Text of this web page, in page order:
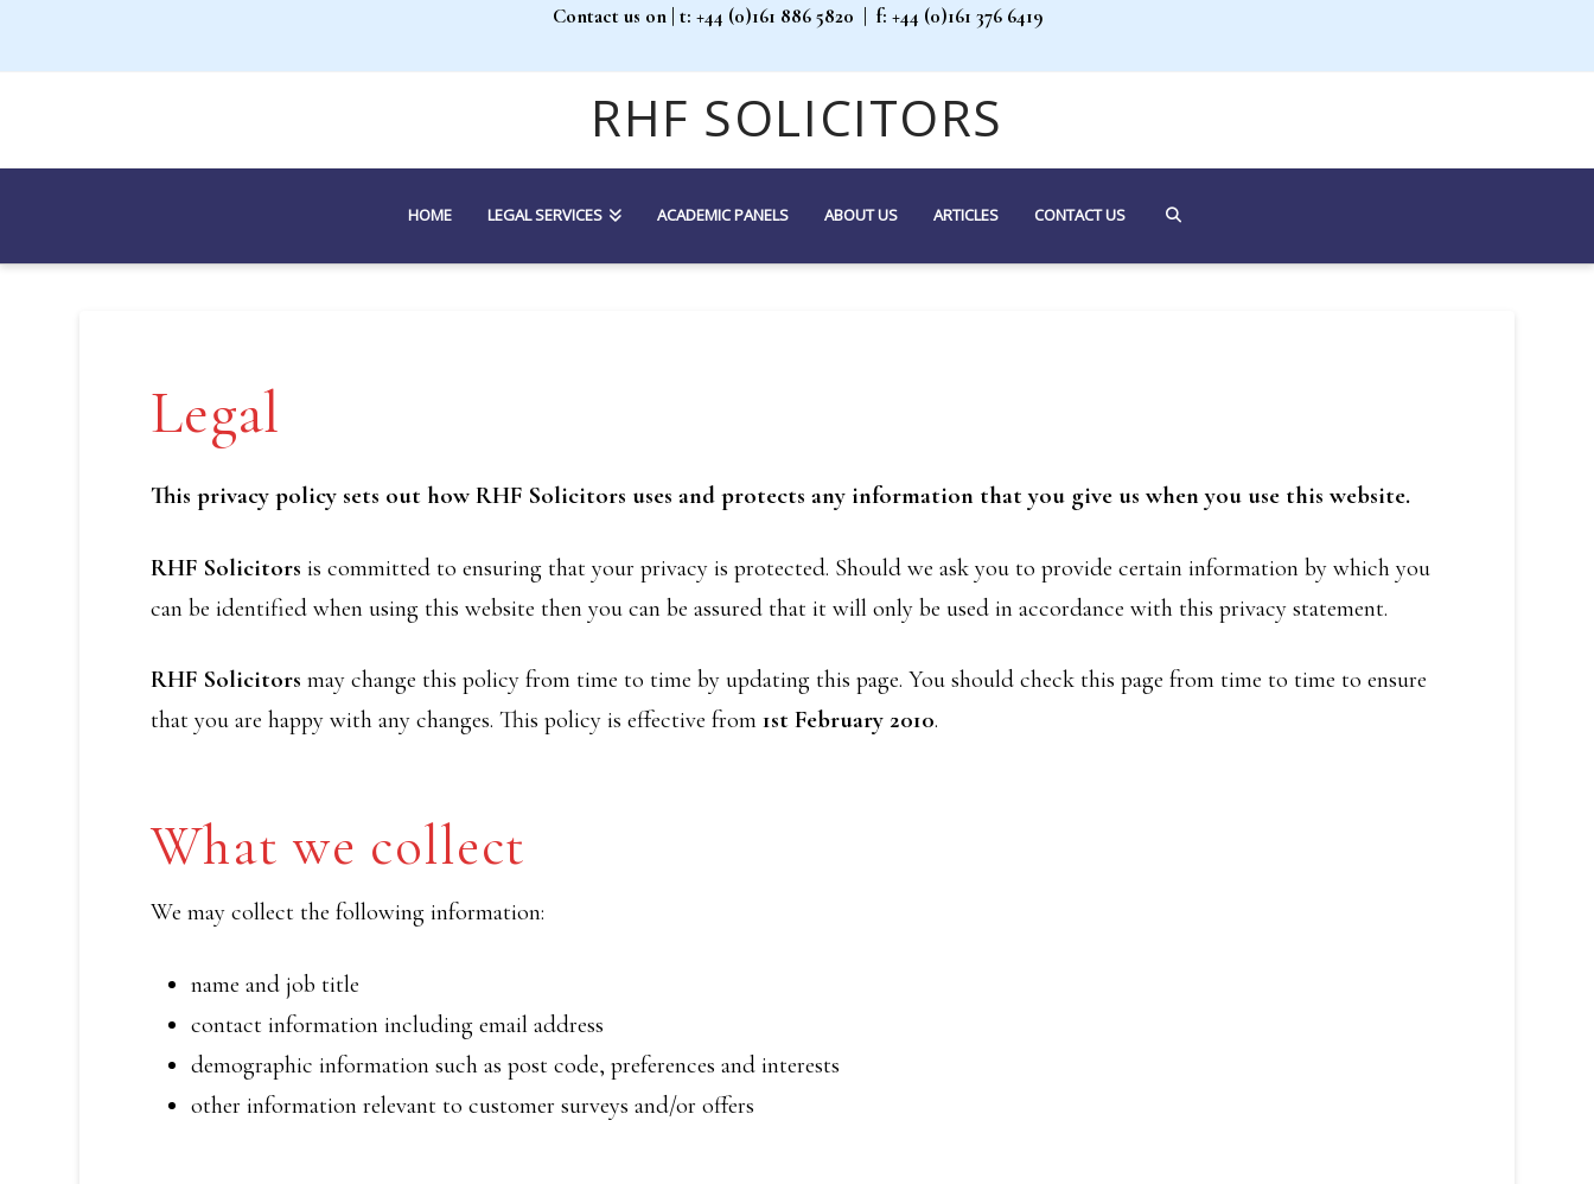
Contact us on| t: +44 (0)161 886 5820 | f: +44 (0)161 376 6419
RHF SOLICITORS
HOME LEGAL SERVICES ACADEMIC PANELS ABOUT US ARTICLES CONTACT US
Legal
This privacy policy sets out how RHF Solicitors uses and protects any information that you give us when you use this website.
RHF Solicitors is committed to ensuring that your privacy is protected. Should we ask you to provide certain information by which you
can be identified when using this website then you can be assured that it will only be used in accordance with this privacy statement.
RHF Solicitors may change this policy from time to time by updating this page. You should check this page from time to time to ensure
that you are happy with any changes. This policy is effective from1st February 2010.
What we collect
We may collect the following information:
name and job title
contact information including email address
demographic information such as post code, preferences and interests
other information relevant to customer surveys and/or offers